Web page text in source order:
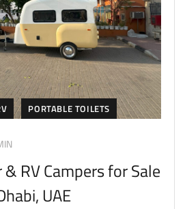
PORTABLE TOILETS
RV Campers for Sale
UAE